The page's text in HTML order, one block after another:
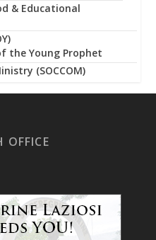
& Educational
the Young Prophet
(SOCCOM)
OFFICE